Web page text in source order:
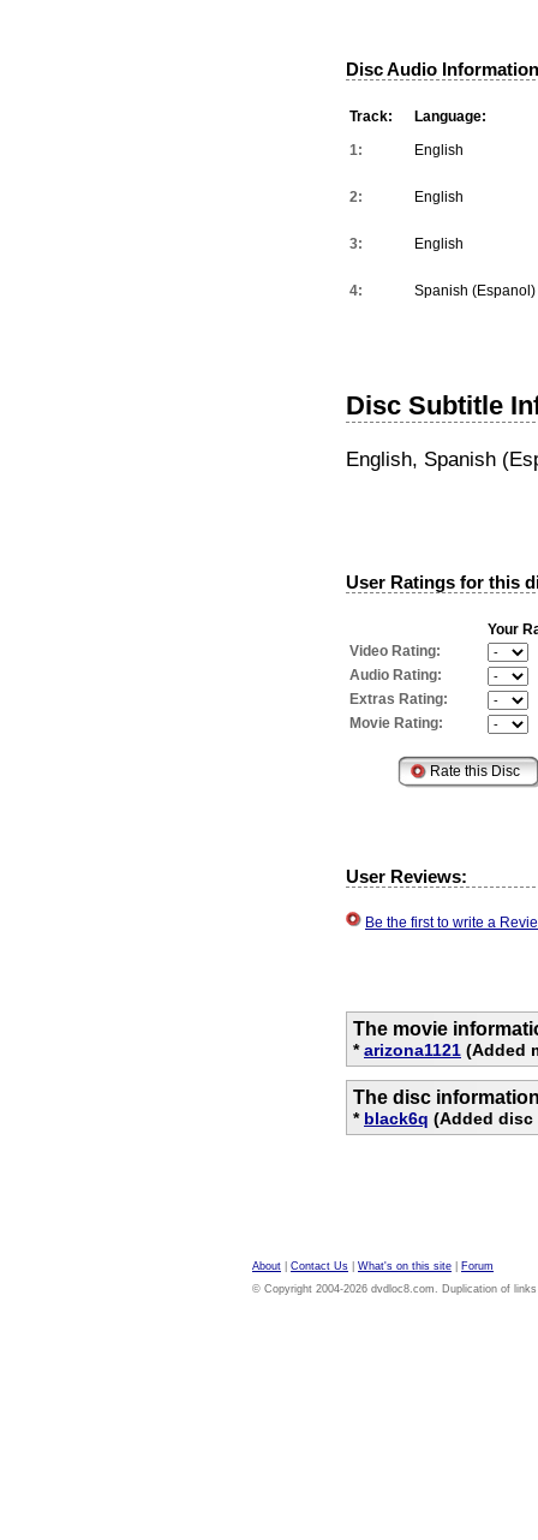
Disc Audio
Track:
Language:
1:
English
2: English
3: English
4: Spanish (Espanol)
Disc Subtitle
English, Spanish
User Ratings for this
Your
Video Rating:
Audio Rating:
Extras Rating:
Movie Rating:
User Reviews:
Be the first to write a
The movie
*arizona1121 (Added
The disc
* black6q (Added disc
About Contact Us What's on this site
Forum
© Copyright 2004-2026 dvdloc8.com. Duplication of